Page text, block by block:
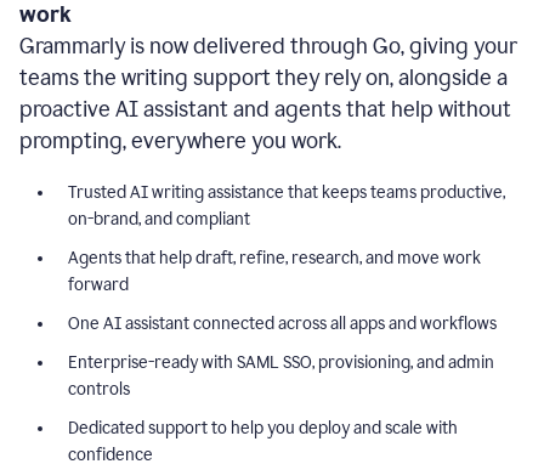
work
Grammarly is now delivered through Go, giving your
teams the writing support they rely on, alongside a
proactive AI assistant and agents that help without
prompting, everywhere you work.
Trusted AI writing assistance that keeps teams productive,
on-brand, and compliant
Agents that help draft, refine, research, and move work
forward
One AI assistant connected across all apps and workflows
Enterprise-ready with SAML SSO, provisioning, and admin
controls
Dedicated support to help you deploy and scale with
confidence